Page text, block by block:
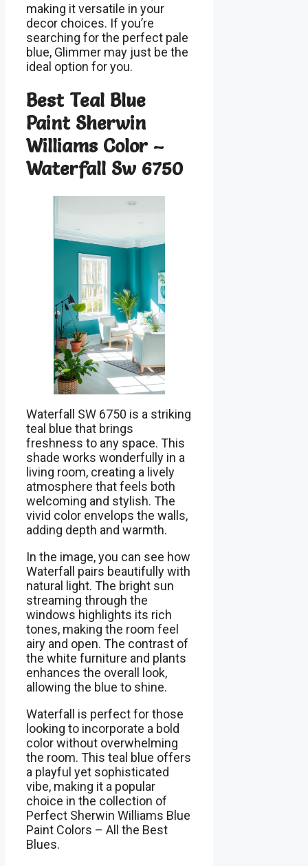
making it versatile in your
decor choices. If you’re
searching for the perfect pale
blue, Glimmer may just be the
ideal option for you.
Best Teal Blue
Paint Sherwin
Williams Color –
Waterfall Sw 6750
Waterfall SW 6750 is a striking
teal blue that brings
freshness to any space. This
shade works wonderfully in a
living room, creating a lively
atmosphere that feels both
welcoming and stylish. The
vivid color envelops the walls,
adding depth and warmth.
In the image, you can see how
Waterfall pairs beautifully with
natural light. The bright sun
streaming through the
windows highlights its rich
tones, making the room feel
airy and open. The contrast of
the white furniture and plants
enhances the overall look,
allowing the blue to shine.
Waterfall is perfect for those
looking to incorporate a bold
color without overwhelming
the room. This teal blue offers
a playful yet sophisticated
vibe, making it a popular
choice in the collection of
Perfect Sherwin Williams Blue
Paint Colors – All the Best
Blues.